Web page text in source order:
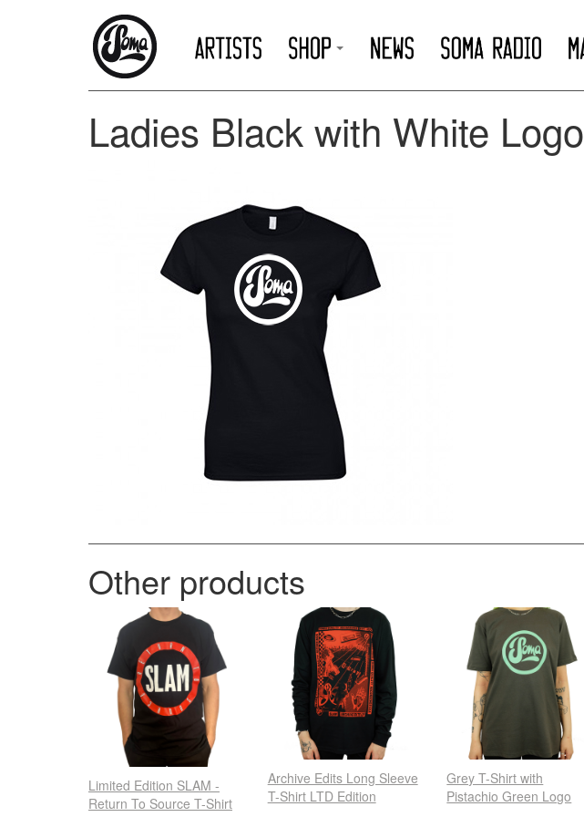
Ladies Black with White Logo
Other products
Limited Edition SLAM -
Return To Source T-Shirt
Archive Edits Long Sleeve
T-Shirt LTD Edition
Grey T-Shirt with
Pistachio Green Logo